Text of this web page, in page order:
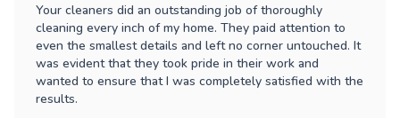
Your cleaners did an outstanding job of thoroughly
cleaning every inch of my home. They paid attention to
even the smallest details and left no corner untouched. It
was evident that they took pride in their work and
wanted to ensure that I was completely satisfied with the
results.